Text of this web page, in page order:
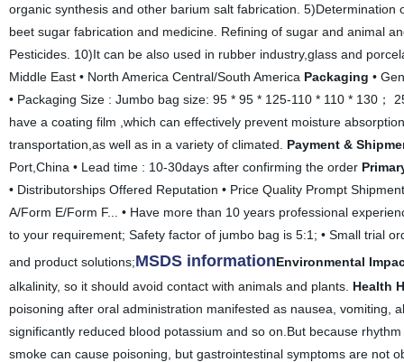
organic synthesis and other barium salt fabrication.
beet sugar fabrication and medicine. Refining of sugar and animal
Pesticides. 10)It can be also used in rubber industry,glass and
Middle East • North America Central/South America Packaging •
• Packaging Size : Jumbo bag size: 95 * 95 * 125-110 * 110 * 130
have a coating film ,which can effectively prevent moisture
transportation,as well as in a variety of climated. Payment &
Port,China • Lead time : 10-30days after confirming the order
• Distributorships Offered Reputation • Price Quality Prompt
A/Form E/Form F... • Have more than 10 years professional
to your requirement; Safety factor of jumbo bag is 5:1; • Small trial
and product solutions;MSDS informationEnvironmental
alkalinity, so it should avoid contact with animals and plants. Health
poisoning after oral administration manifested as nausea, vomiting,
significantly reduced blood potassium and so on.But because
smoke can cause poisoning, but gastrointestinal symptoms are not